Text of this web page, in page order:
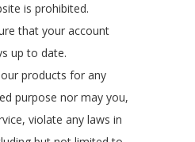
is prohibited.
that your account
up to date.
products for any
purpose nor may you,
violate any laws in